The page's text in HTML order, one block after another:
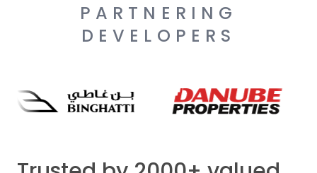
PARTNERING
DEVELOPERS